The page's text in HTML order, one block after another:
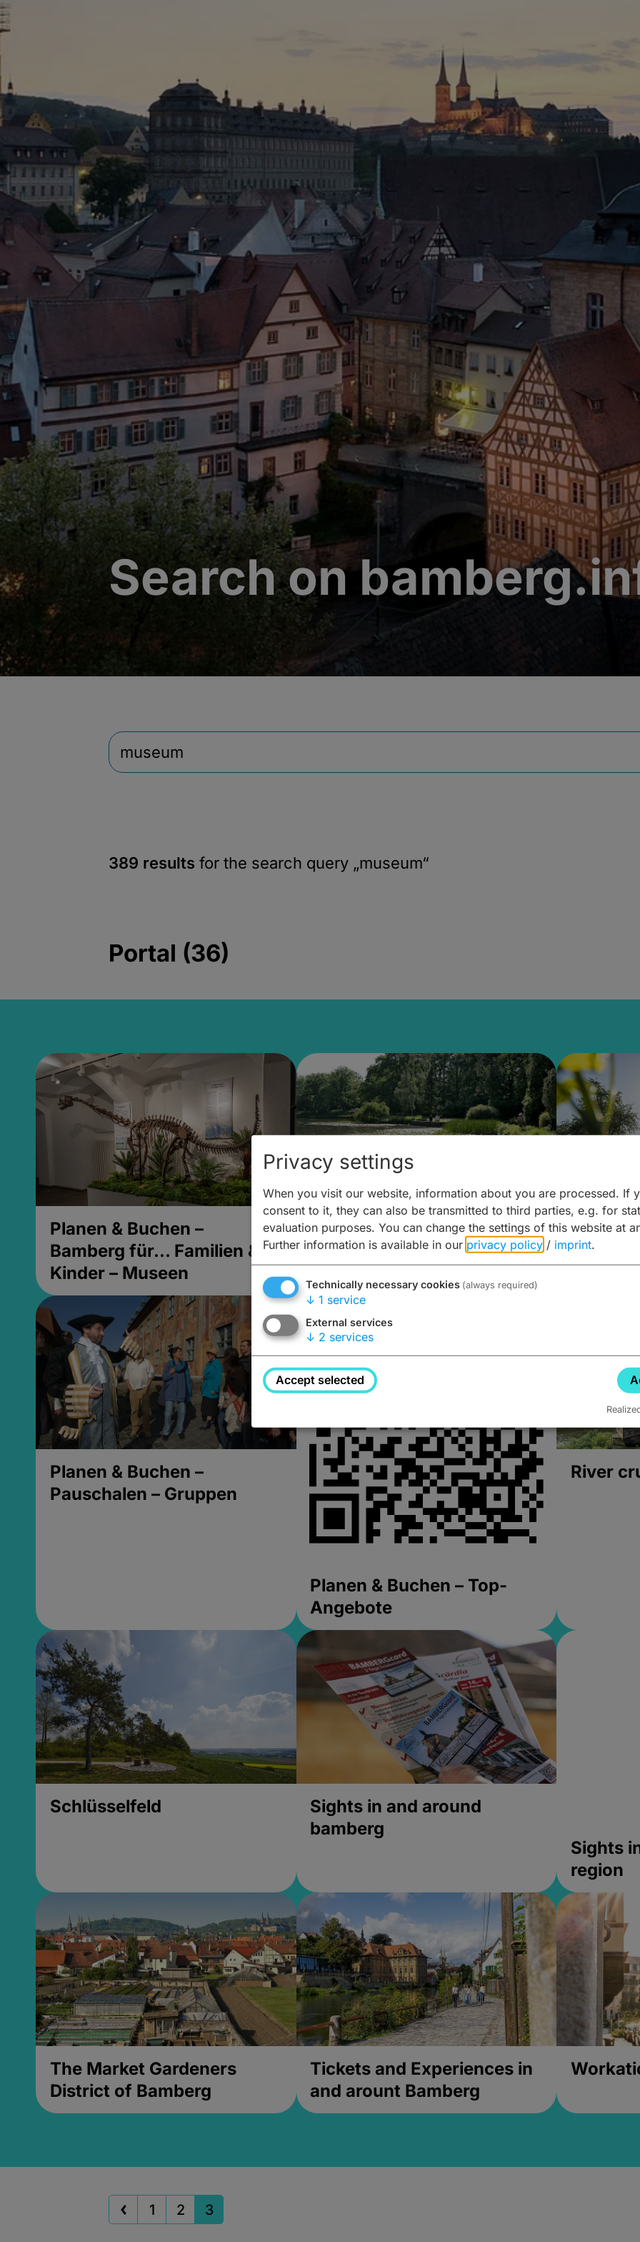
Search on
389 results for the search query „museum“
Portal (36)
Planen & Buchen –
Bamberg für... Familien &
Kinder – Museen
Planen & Buchen –
Bamberg für... zweiter Tag
Planen
Trinken
Planen & Buchen –
Pauschalen – Gruppen
Planen & Buchen – Top-
Angebote
River
Schlüsselfeld
Sights in and around
bamberg
Sights
region
The Market Gardeners
District of Bamberg
Tickets and Experiences in
and arount Bamberg
1 2 3
Privacy settings
When you visit our website, information about you are processed. If
consent to it, they can also be transmitted to third parties, e.g. for
evaluation purposes. You can change the settings of this website at
Further information is available in our privacy policy / imprint.
Technically necessary cookies (always required)
↓ 1 service
External services
↓ 2 services
Accept selected